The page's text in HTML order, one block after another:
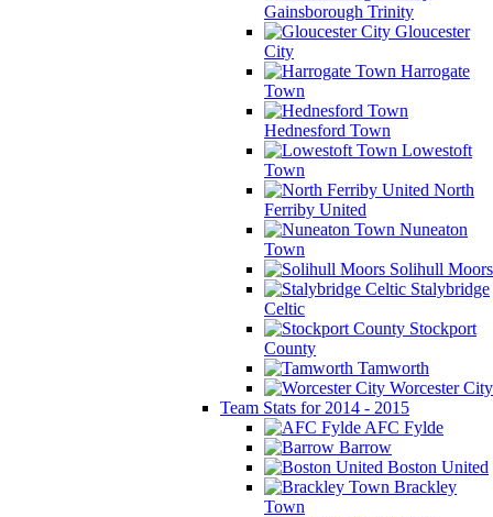
Gainsborough Trinity
Gloucester
City
Harrogate
Town
Hednesford Town
Lowestoft
Town
North
Ferriby United
Nuneaton
Town
Solihull Moors
Stalybridge
Celtic
Stockport
County
Tamworth
Worcester City
Team Stats for 2014 - 2015
AFC Fylde
Barrow
Boston United
Brackley
Town